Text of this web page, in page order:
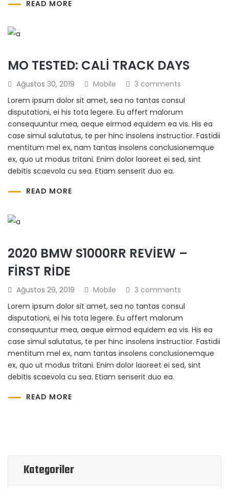
READ MORE
MO TESTED: CALI TRACK DAYS
Ağustos 30, 2019 Mobile
3 comments
Lorem ipsum dolor sit amet, sea no tantas consul
disputationi, ei his tota legere. Eu affert malorum
consequuntur mea, aeque eirmod equidem ea vis. His ea
case simul salutatus, te per hinc insolens instructior. Fastidii
mentitum mel ex, nam tantas insolens conclusionemque
ex, quo ut modus tritani. Enim dolor laoreet ei sed, sint
debitis scaevola cu sea. Etiam senserit duo ea.
READ MORE
2020 BMW S1000RR REVIEW –
FIRST RIDE
Ağustos 29, 2019 Mobile
3 comments
Lorem ipsum dolor sit amet, sea no tantas consul
disputationi, ei his tota legere. Eu affert malorum
consequuntur mea, aeque eirmod equidem ea vis. His ea
case simul salutatus, te per hinc insolens instructior. Fastidii
mentitum mel ex, nam tantas insolens conclusionemque
ex, quo ut modus tritani. Enim dolor laoreet ei sed, sint
debitis scaevola cu sea. Etiam senserit duo ea.
READ MORE
Kategoriler